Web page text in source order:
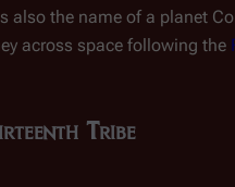
also the name of a planet
across space following the
Tribe